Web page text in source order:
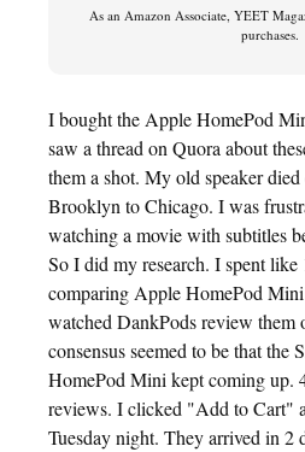
As an Amazon Associate, YEET
purchases.
I bought the Apple HomePod
saw a thread on Quora about
them a shot. My old speaker
Brooklyn to Chicago. I was
watching a movie with subtitles
So I did my research. I spent like
comparing Apple HomePod
watched DankPods review them
consensus seemed to be that
HomePod Mini kept coming up.
reviews. I clicked "Add to Cart"
Tuesday night. They arrived in 2